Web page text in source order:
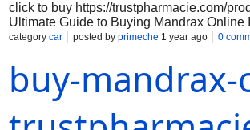
click to buy https://trustpharmacie.com/
Ultimate Guide to Buying Mandrax
effects. If you are interested in
reputable online vendors that sell
policies. Avoid any vendors that have
Before purchasing mandrax online, it is
category car posted by primeche 1 year ago 0
buy-